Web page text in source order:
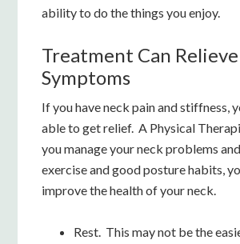
ability to do the things you enjoy.
Treatment Can
Symptoms
If you have neck pain and stiffness,
able to get relief. A Physical
you manage your neck problems
exercise and good posture habits,
improve the health of your neck.
Rest. This may not be the